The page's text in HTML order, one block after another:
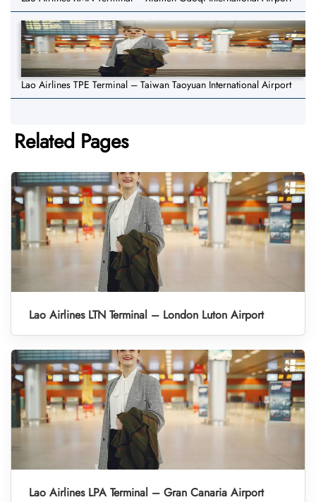
Lao Airlines TPE Terminal – Taiwan Taoyuan International Airport
Related Pages
Lao Airlines LTN Terminal – London Luton Airport
Lao Airlines LPA Terminal – Gran Canaria Airport